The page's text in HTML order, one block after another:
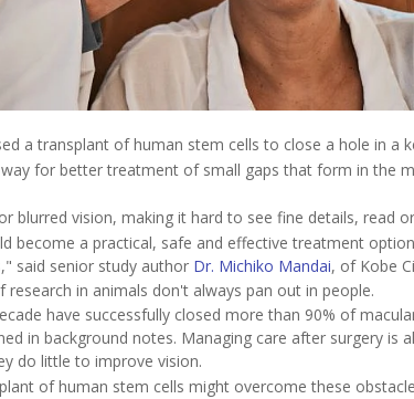
a transplant of human stem cells to close a hole in a
for better treatment of small gaps that form in the
blurred vision, making it hard to see fine details, read
become a practical, safe and effective treatment
said senior study author Dr. Michiko Mandai, of Kobe
in animals don't always pan out in people.
have successfully closed more than 90% of
in background notes. Managing care after surgery is
do little to improve vision.
of human stem cells might overcome these